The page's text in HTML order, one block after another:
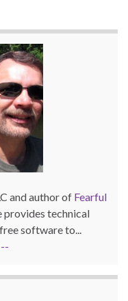
and author of Fearful
provides technical
software to...